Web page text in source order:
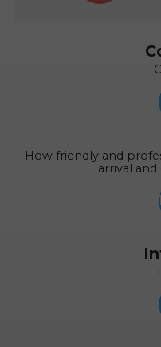
How friendly and
arrival